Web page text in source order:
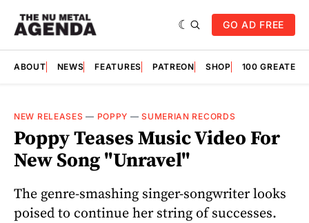
GO AD FREE
ABOUT NEWS FEATURES PATREON SHOP 100
NEW RELEASES — POPPY —SUMERIAN RECORDS
Poppy Teases Music Video For
New Song "Unravel"
The genre-smashing singer-songwriter looks
poised to continue her string of successes.